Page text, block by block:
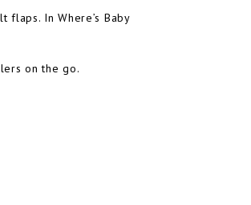
In Where’s Baby
on the go.